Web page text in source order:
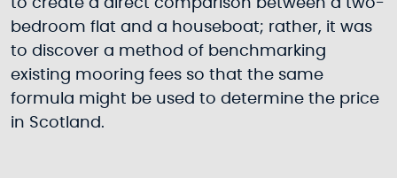
to create a direct comparison between a two-
bedroom flat and a houseboat; rather, it was
to discover a method of benchmarking
existing mooring fees so that the same
formula might be used to determine the price
in Scotland.